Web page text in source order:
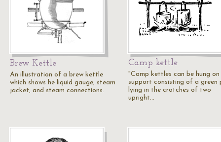
Brew Kettle
An illustration of a brew kettle
which shows he liquid gauge, steam
jacket, and steam connections.
Camp kettle
"Camp kettles can be hung on
support consisting of a green
lying in the crotches of two
upright…